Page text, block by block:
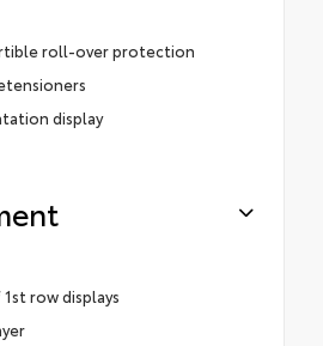
roll-over protection
display
row displays